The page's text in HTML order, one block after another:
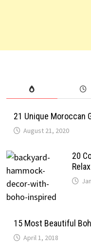
21 Unique Moroccan
August 21, 2020
20
15 Most Beautiful
April 1, 2018